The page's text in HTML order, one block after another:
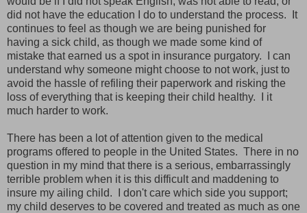
did not have the education I do to understand the process. It
continues to feel as though we are being punished for
having a sick child, as though we made some kind of
mistake that earned us a spot in insurance purgatory. I can
understand why someone might choose to not work, just to
avoid the hassle of refiling their paperwork and risking the
loss of everything that is keeping their child healthy. I it
much harder to work.
There has been a lot of attention given to the medical
programs offered to people in the United States. There in no
question in my mind that there is a serious, embarrassingly
terrible problem when it is this difficult and maddening to
insure my ailing child. I don't care which side you support;
my child deserves to be covered and treated as much as one